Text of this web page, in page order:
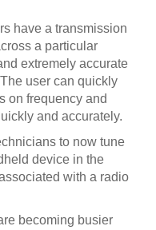
have a transmission
a particular
extremely accurate
user can quickly
on frequency and
and accurately.
to now tune
device in the
with a radio
becoming busier